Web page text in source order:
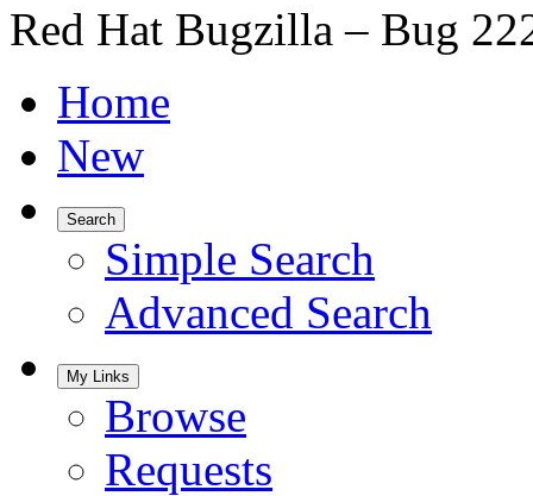
Red Hat Bugzilla – Bug
Home
New
Search
Simple Search
Advanced Search
My Links
Browse
Requests